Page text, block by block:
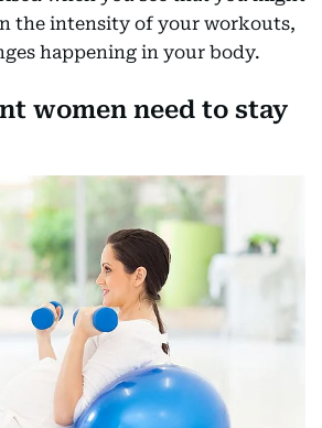
the intensity of your workouts,
happening in your body.
women need to stay